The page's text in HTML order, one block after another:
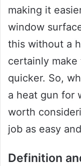
making it
window
this without a
certainly make
quicker. So,
a heat gun for
worth
job as easy
Definition